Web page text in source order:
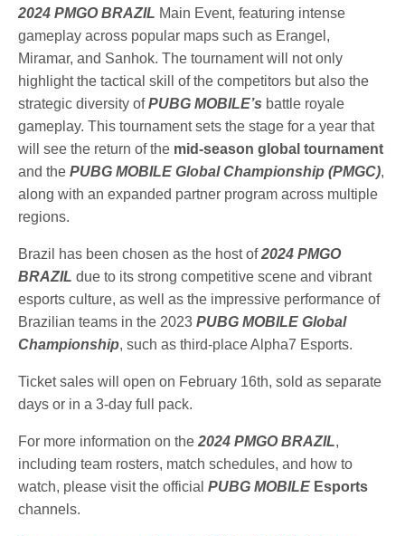
2024 PMGO BRAZIL Main Event, featuring intense
gameplay across popular maps such as Erangel,
Miramar, and Sanhok. The tournament will not only
highlight the tactical skill of the competitors but also the
strategic diversity ofPUBG MOBILE’s battle royale
gameplay. This tournament sets the stage for a year that
will see the return of the mid-season global tournament
and thePUBG MOBILE Global Championship (PMGC),
along with an expanded partner program across multiple
regions.
Brazil has been chosen as the host of2024 PMGO
BRAZILdue to its strong competitive scene and vibrant
esports culture, as well as the impressive performance of
Brazilian teams in the 2023 PUBG MOBILE Global
Championship, such as third-place Alpha7 Esports.
Ticket sales will open on February 16th, sold as separate
days or in a 3-day full pack.
For more information on the2024 PMGO BRAZIL,
including team rosters, match schedules, and how to
watch, please visit the officialPUBG MOBILE Esports
channels.